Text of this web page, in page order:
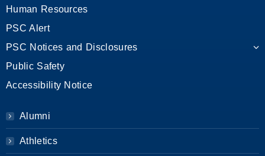
Human Resources
PSC Alert
PSC Notices and Disclosures
Public Safety
Accessibility Notice
Alumni
Athletics